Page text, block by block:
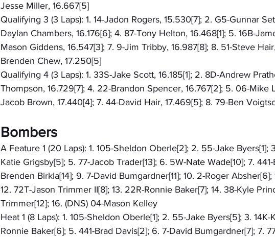
Jesse Miller, 16.667[5]
Qualifying 3 (3 Laps): 1. 14-Jadon Rogers, 15.530[7]; 2. G5-Gunnar
Daylan Chambers, 16.176[6]; 4. 87-Tony Helton, 16.468[1]; 5. 16B-
Mason Giddens, 16.547[3]; 7. 9-Jim Tribby, 16.987[8]; 8. 51-Steve
Brenden Chew, 17.250[5]
Qualifying 4 (3 Laps): 1. 33S-Jake Scott, 16.185[1]; 2. 8D-Andrew
Thompson, 16.729[7]; 4. 22-Brandon Spencer, 16.767[2]; 5. 06-Mike
Jacob Brown, 17.440[4]; 7. 44-David Hair, 17.469[5]; 8. 79-Ben
Bombers
A Feature 1 (20 Laps): 1. 105-Sheldon Oberle[2]; 2. 55-Jake Byers[1];
Katie Grigsby[5]; 5. 77-Jacob Trader[13]; 6. 5W-Nate Wade[10]; 7.
Brenden Birkla[14]; 9. 7-David Bumgardner[11]; 10. 2-Roger Absher[6];
12. 72T-Jason Trimmer II[8]; 13. 22R-Ronnie Baker[7]; 14. 38-Kyle
Trimmer[12]; 16. (DNS) 04-Mason Kelley
Heat 1 (8 Laps): 1. 105-Sheldon Oberle[1]; 2. 55-Jake Byers[5]; 3.
Ronnie Baker[6]; 5. 441-Brad Davis[2]; 6. 7-David Bumgardner[7]; 7.